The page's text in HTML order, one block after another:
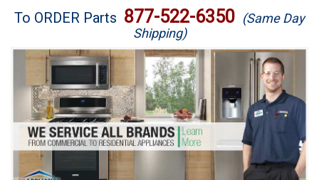
Brands
Washer Repair
Dryer Repair
Refrigerator Repair
Oven Repair
To ORDER Parts 877-522-6350 (Same Day
Shipping)